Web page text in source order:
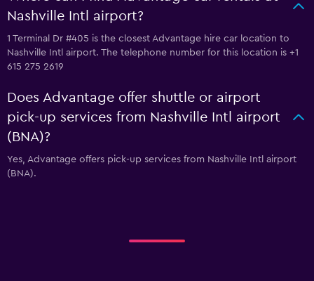
Nashville Intl airport?
1 Terminal Dr #405 is the closest Advantage hire car location to
Nashville Intl airport. The telephone number for this location is +1
615 275 2619
Does Advantage offer shuttle or airport
pick-up services from Nashville Intl airport
(BNA)?
Yes, Advantage offers pick-up services from Nashville Intl airport
(BNA).